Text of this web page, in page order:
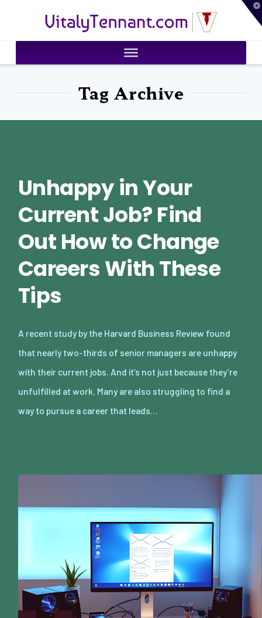
VitalyTennant.com
Tag Archive
Unhappy in Your
Current Job? Find
Out How to Change
Careers With These
Tips
A recent study by the Harvard Business Review found
that nearly two-thirds of senior managers are unhappy
with their current jobs. And it’s not just because they’re
unfulfilled at work. Many are also struggling to find a
way to pursue a career that leads…